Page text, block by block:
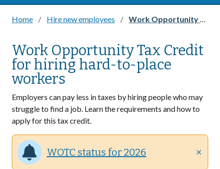
Home Hire new employees Work Opportunity Tax Credit for hiring hard-to-place workers
Work Opportunity Tax Credit
for hiring hard-to-place
workers
Employers can pay less in taxes by hiring people who may
struggle to find a job. Learn the requirements and how to
apply for this tax credit.
WOTC status for 2026 close